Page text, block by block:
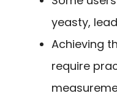
yeasty,
Achieving
require